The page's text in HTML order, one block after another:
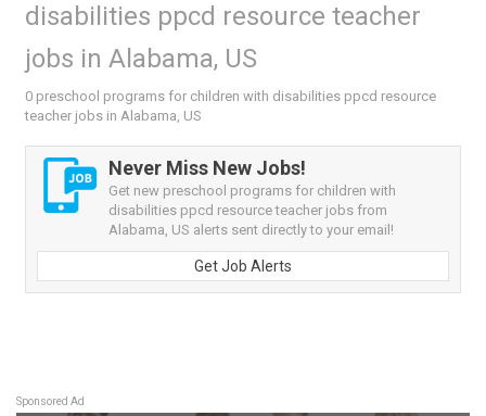
disabilities ppcd resource teacher
jobs in Alabama, US
0 preschool programs for children with disabilities ppcd resource
teacher jobs in Alabama, US
Never Miss New Jobs!
Get new preschool programs for children with
disabilities ppcd resource teacher jobs from
Alabama, US alerts sent directly to your email!
Get Job Alerts
Sponsored Ad